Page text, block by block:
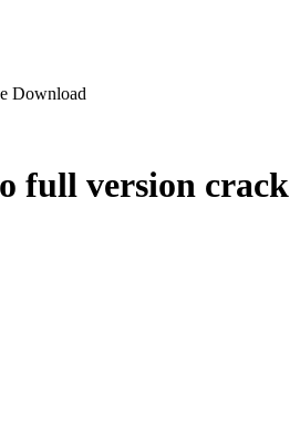
Download
full version crack